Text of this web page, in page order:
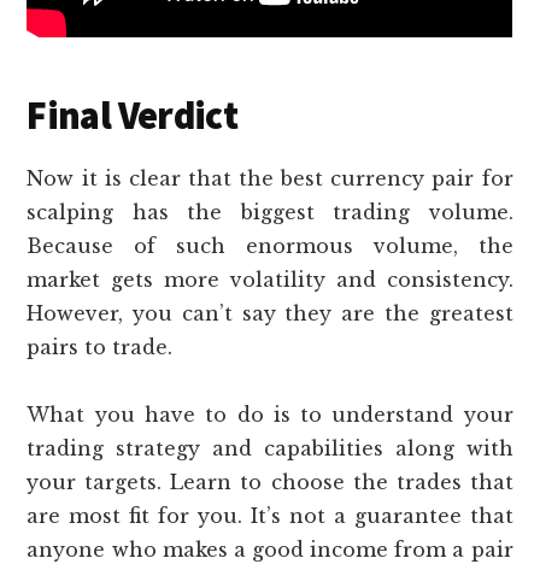
Final Verdict
Now it is clear that the best currency pair for
scalping has the biggest trading volume.
Because of such enormous volume, the
market gets more volatility and consistency.
However, you can’t say they are the greatest
pairs to trade.
What you have to do is to understand your
trading strategy and capabilities along with
your targets. Learn to choose the trades that
are most fit for you. It’s not a guarantee that
anyone who makes a good income from a pair